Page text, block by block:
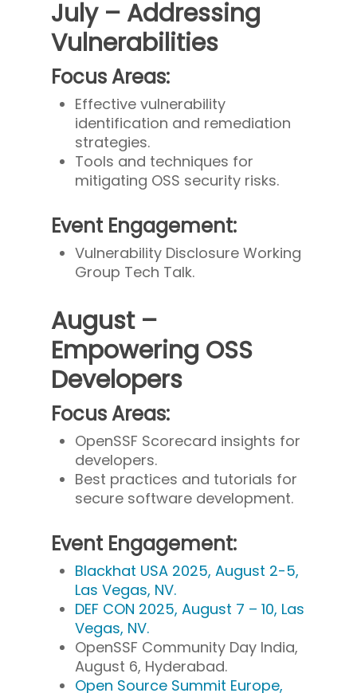
July – Addressing
Vulnerabilities
Focus Areas:
Effective vulnerability
identification and remediation
strategies.
Tools and techniques for
mitigating OSS security risks.
Event Engagement:
Vulnerability Disclosure Working
Group Tech Talk.
August –
Empowering OSS
Developers
Focus Areas:
OpenSSF Scorecard insights for
developers.
Best practices and tutorials for
secure software development.
Event Engagement:
Blackhat USA 2025, August 2-5,
Las Vegas, NV.
DEF CON 2025, August 7 – 10, Las
Vegas, NV.
OpenSSF Community Day India,
August 6, Hyderabad.
Open Source Summit Europe,